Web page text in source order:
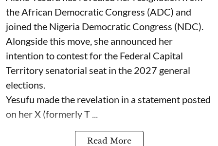
the African Democratic Congress (ADC) and
joined the Nigeria Democratic Congress (NDC).
Alongside this move, she announced her
intention to contest for the Federal Capital
Territory senatorial seat in the 2027 general
elections.
Yesufu made the revelation in a statement posted
on her X (formerly T ...
Read More